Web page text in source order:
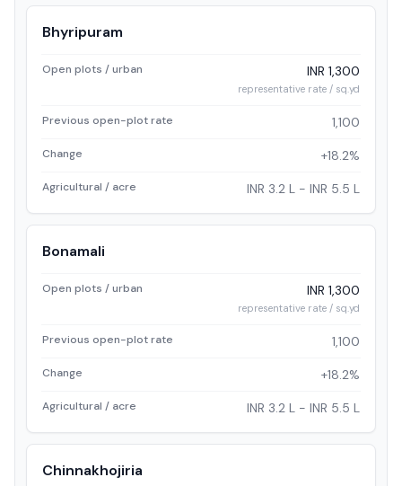
Bhyripuram
Open plots / urban INR 1,300
representative rate / sq.yd
Previous open-plot rate 1,100
Change +18.2%
Agricultural / acre INR 3.2 L - INR 5.5 L
Bonamali
Open plots / urban INR 1,300
representative rate / sq.yd
Previous open-plot rate 1,100
Change +18.2%
Agricultural / acre INR 3.2 L - INR 5.5 L
Chinnakhojiria